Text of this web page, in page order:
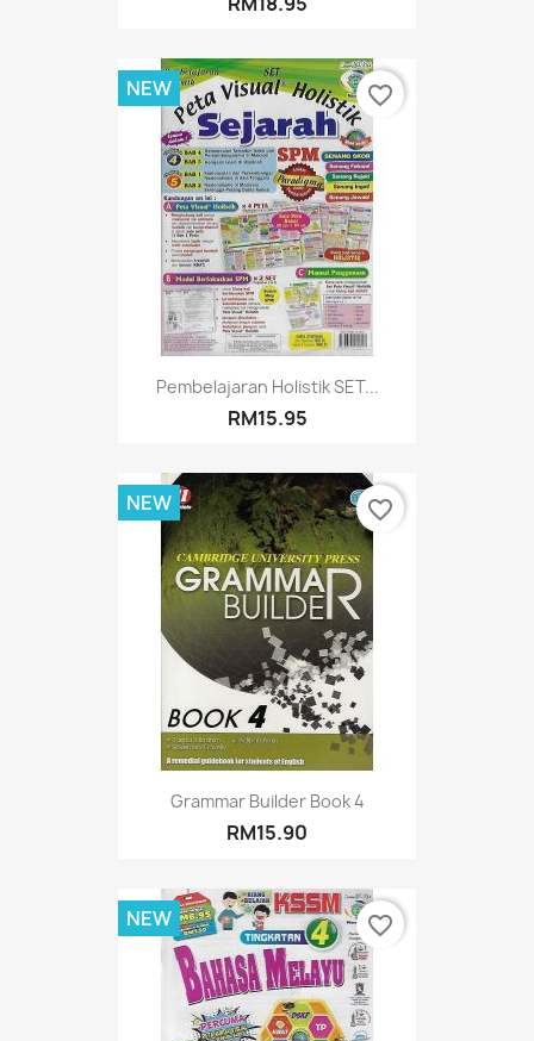
Pembelajaran Holistik SET...
RM15.95
NEW favorite_border
Grammar Builder Book 4
RM15.90
NEW favorite_border
NEW favorite_border